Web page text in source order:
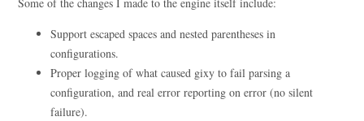
Support escaped spaces and nested parentheses in
configurations.
Proper logging of what caused gixy to fail parsing a
configuration, and real error reporting on error (no silent
failure).